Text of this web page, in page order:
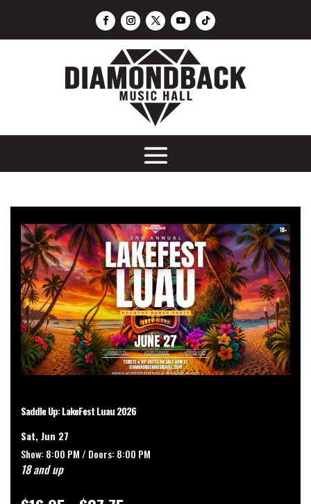
Saddle Up: LakeFest Luau 2026
Sat, Jun 27
Show: 8:00 PM / Doors: 8:00 PM
18 and up